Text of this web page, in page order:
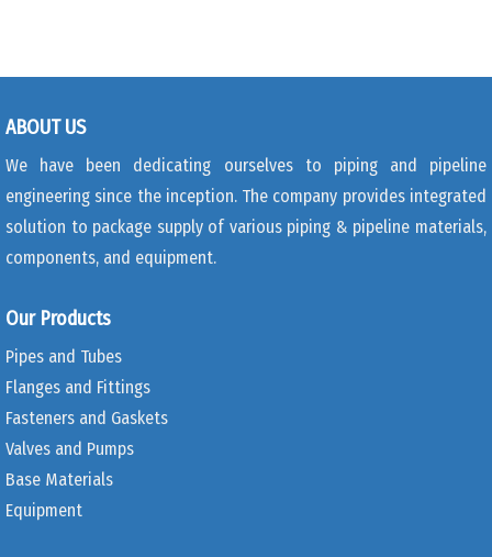
ABOUT US
We have been dedicating ourselves to piping and pipeline
engineering since the inception. The company provides integrated
solution to package supply of various piping & pipeline materials,
components, and equipment.
Our Products
Pipes and Tubes
Flanges and Fittings
Fasteners and Gaskets
Valves and Pumps
Base Materials
Equipment